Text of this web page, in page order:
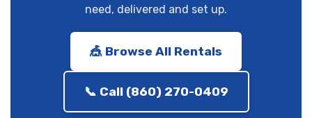
need, delivered and set up.
🎪 Browse All Rentals
📞 Call (860) 270-0409